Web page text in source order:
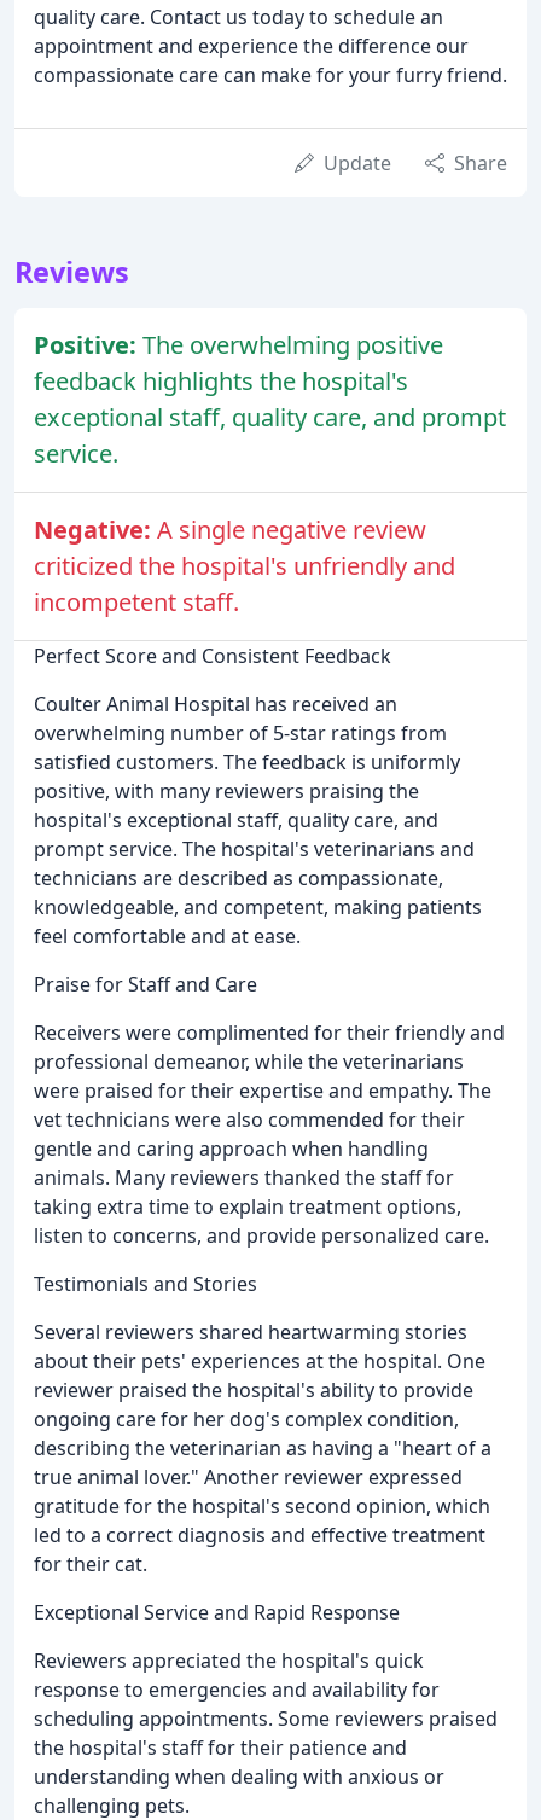
quality care. Contact us today to schedule an
appointment and experience the difference our
compassionate care can make for your furry friend.
Update Share
Reviews
Positive: The overwhelming positive
feedback highlights the hospital's
exceptional staff, quality care, and prompt
service.
Negative: A single negative review
criticized the hospital's unfriendly and
incompetent staff.
Perfect Score and Consistent Feedback
Coulter Animal Hospital has received an
overwhelming number of 5-star ratings from
satisfied customers. The feedback is uniformly
positive, with many reviewers praising the
hospital's exceptional staff, quality care, and
prompt service. The hospital's veterinarians and
technicians are described as compassionate,
knowledgeable, and competent, making patients
feel comfortable and at ease.
Praise for Staff and Care
Receivers were complimented for their friendly and
professional demeanor, while the veterinarians
were praised for their expertise and empathy. The
vet technicians were also commended for their
gentle and caring approach when handling
animals. Many reviewers thanked the staff for
taking extra time to explain treatment options,
listen to concerns, and provide personalized care.
Testimonials and Stories
Several reviewers shared heartwarming stories
about their pets' experiences at the hospital. One
reviewer praised the hospital's ability to provide
ongoing care for her dog's complex condition,
describing the veterinarian as having a "heart of a
true animal lover." Another reviewer expressed
gratitude for the hospital's second opinion, which
led to a correct diagnosis and effective treatment
for their cat.
Exceptional Service and Rapid Response
Reviewers appreciated the hospital's quick
response to emergencies and availability for
scheduling appointments. Some reviewers praised
the hospital's staff for their patience and
understanding when dealing with anxious or
challenging pets.